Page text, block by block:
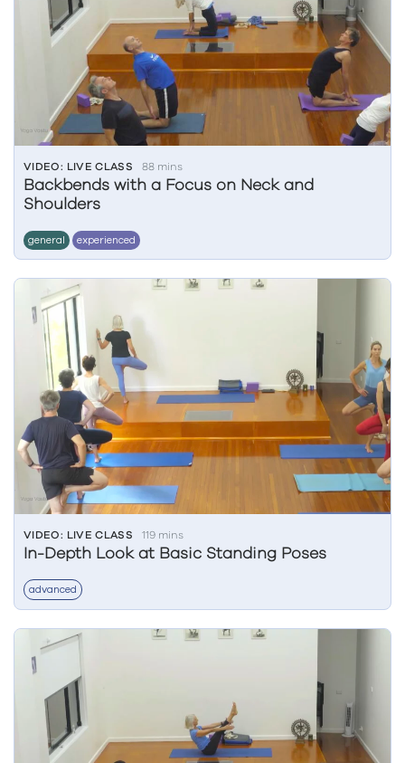
VIDEO: LIVE CLASS 88 mins
Backbends with a Focus on Neck and
Shoulders
general experienced
VIDEO: LIVE CLASS 119 mins
In-Depth Look at Basic Standing Poses
advanced